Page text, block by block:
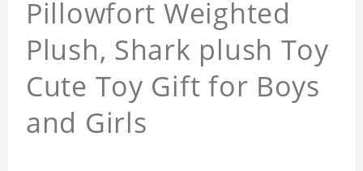
Pillowfort Weighted
Plush, Shark plush Toy
Cute Toy Gift for Boys
and Girls